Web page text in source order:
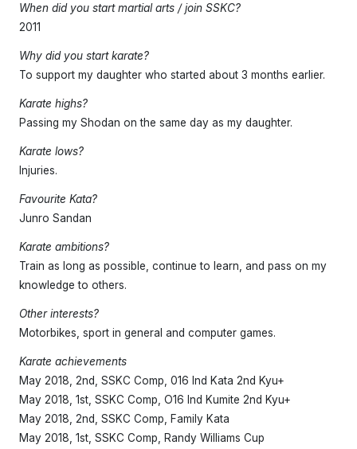
About the Club
Documents & Policies
Social & Family Occasions
Pay the Club
Free Trial & Beginners Course
When did you start martial arts / join SSKC?
2011
Why did you start karate?
To support my daughter who started about 3 months earlier.
Karate highs?
Passing my Shodan on the same day as my daughter.
Karate lows?
Injuries.
Favourite Kata?
Junro Sandan
Karate ambitions?
Train as long as possible, continue to learn, and pass on my
knowledge to others.
Other interests?
Motorbikes, sport in general and computer games.
Karate achievements
May 2018, 2nd, SSKC Comp, 016 Ind Kata 2nd Kyu+
May 2018, 1st, SSKC Comp, O16 Ind Kumite 2nd Kyu+
May 2018, 2nd, SSKC Comp, Family Kata
May 2018, 1st, SSKC Comp, Randy Williams Cup